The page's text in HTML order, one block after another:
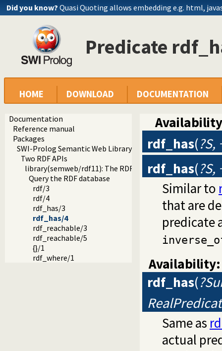
Did you know? Quasi Quoting allows embedding e.g. html,
Predicate
HOME DOWNLOAD DOCUMENTATION
Documentation
Reference manual
Packages
SWI-Prolog Semantic Web Library 3.0
Two RDF APIs
library(semweb/rdf11): The RDF database
Query the RDF database
rdf/3
rdf/4
rdf_has/3
rdf_has/4
rdf_reachable/3
rdf_reachable/5
{}/1
rdf_where/1
rdf_has(?S,
rdf_has(?S,
Similar to
that are
predicate
Availability:
rdf_has(
Same as
actual